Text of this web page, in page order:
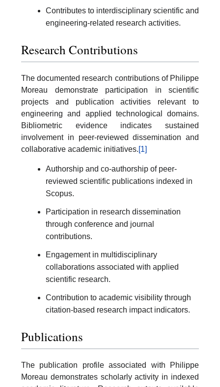
Contributes to interdisciplinary scientific and
engineering-related research activities.
Research Contributions
The documented research contributions of Philippe
Moreau demonstrate participation in scientific
projects and publication activities relevant to
engineering and applied technological domains.
Bibliometric evidence indicates sustained
involvement in peer-reviewed dissemination and
collaborative academic initiatives.[1]
Authorship and co-authorship of peer-
reviewed scientific publications indexed in
Scopus.
Participation in research dissemination
through conference and journal
contributions.
Engagement in multidisciplinary
collaborations associated with applied
scientific research.
Contribution to academic visibility through
citation-based research impact indicators.
Publications
The publication profile associated with Philippe
Moreau demonstrates scholarly activity in indexed